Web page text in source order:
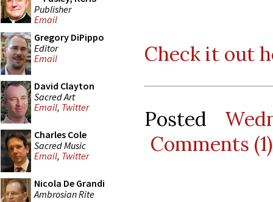
Publisher
Email
Gregory DiPippo
Editor
Email
David Clayton
Sacred Art
Email, Twitter
Charles Cole
Sacred Music
Email, Twitter
Nicola De Grandi
Ambrosian Rite
Check it out
Posted
Comments (1)